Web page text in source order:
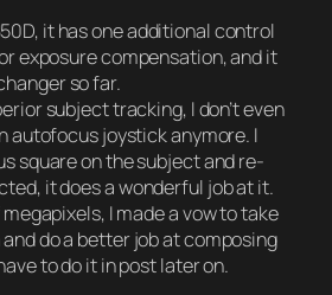
it has one additional control
exposure compensation, and it
so far.
subject tracking, I don’t even
autofocus joystick anymore. I
square on the subject and re-
it does a wonderful job at it.
I made a vow to take
do a better job at composing
to do it in post later on.